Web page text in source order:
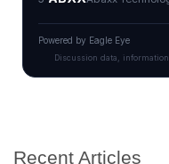
Recent Articles